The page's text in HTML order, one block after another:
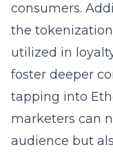
consumers.
the
utilized in
foster deeper
tapping into
marketers can
audience but